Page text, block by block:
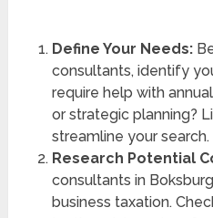
Define Your Needs:
consultants, identify
require help with
or strategic planning?
streamline your search.
Research Potential
consultants in
business taxation.